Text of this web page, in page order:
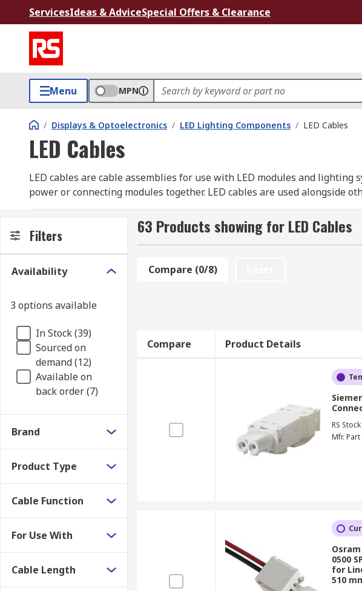
ServicesIdeas & AdviceSpecial Offers & Clearance
Menu MPN
/ Displays & Optoelectronics / LED Lighting Components / LED Cables
LED Cables
LED cables are cable assemblies for use with LED modules and
power or connecting modules together. LED cables are used
Types of LED cables:
• Connector or Link cables sit between modules to provide a
extra length is required.
• Solderless Connector cables are ideal as they do not require any
• Power cables connect the LED module to a power source and are
are open wire ended.
Filters
Availability
3 options available
In Stock (39)
Sourced on
demand (12)
Available on
back order (7)
Brand
Product Type
Cable Function
For Use With
Cable Length
63 Products showing for LED Cables
Compare (0/8)
Compare Product Details
RS
Mfr. Part
Osram
0500
for
510